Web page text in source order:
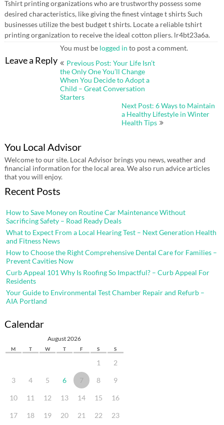
Tshirt printing organizations who are trustworthy possess some
desired characteristics, like giving the finest vintage t shirts Such
businesses utilize the best budget t shirts. Locate a reliable tshirt
printing organization to receive the ideal cotton pliers. lr4bt23a6a.
Leave a Reply
You must be logged in to post a comment.
Post
Previous Post: Your Life Isn’t
the Only One You’ll Change
When You Decide to Adopt a
Child – Great Conversation
Starters
Next Post: 6 Ways to Maintain
a Healthy Lifestyle in Winter
Health Tips
You Local Advisor
Welcome to our site. Local Advisor brings you news, weather and
financial information for the local area. We also run advice articles
that you will enjoy.
Recent Posts
How to Save Money on Routine Car Maintenance Without
Sacrificing Safety – Road Ready Deals
What to Expect From a Local Hearing Test – Next Generation Health
and Fitness News
How to Choose the Right Comprehensive Dental Care for Families –
Prevent Cavities Now
Curb Appeal 101 Why Is Roofing So Impactful? – Curb Appeal For
Residents
Your Guide to Environmental Test Chamber Repair and Refurb –
AIA Portland
Calendar
August 2026
M T W T F S S
1 2
3 4 5 6 7 8 9
10 11 12 13 14 15 16
17 18 19 20 21 22 23